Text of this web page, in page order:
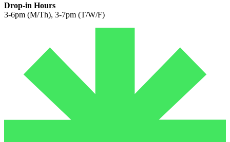
Drop-in Hours
3-6pm (M/Th), 3-7pm (T/W/F)